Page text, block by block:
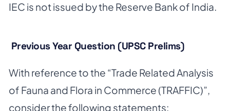
IEC is not issued by the Reserve Bank of India.
Previous Year Question (UPSC Prelims)
With reference to the “Trade Related Analysis
of Fauna and Flora in Commerce (TRAFFIC)”,
consider the following statements: